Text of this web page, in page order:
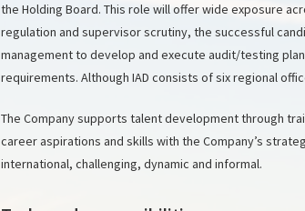
the Holding Board. This role will offer wide exposure
regulation and supervisor scrutiny, the successful
management to develop and execute audit/testing
requirements. Although IAD consists of six regional
The Company supports talent development through
career aspirations and skills with the Company’s
international, challenging, dynamic and informal.